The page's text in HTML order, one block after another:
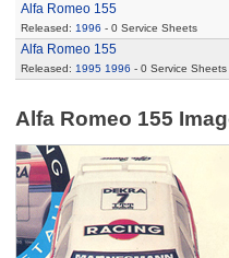
Alfa Romeo 155
Released: 1996 - 0 Service Sheets
Alfa Romeo 155
Released: 1995 1996 - 0 Service Sheets
Alfa Romeo 155